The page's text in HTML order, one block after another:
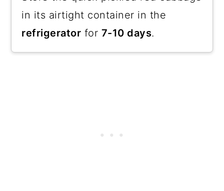
in its airtight container in the
refrigerator for 7-10 days.